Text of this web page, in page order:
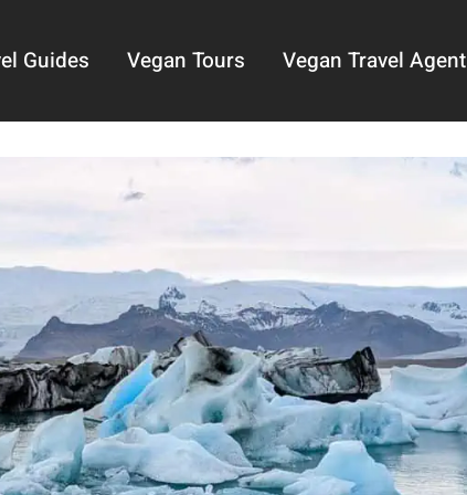
Guides Vegan Tours Vegan Travel Agent